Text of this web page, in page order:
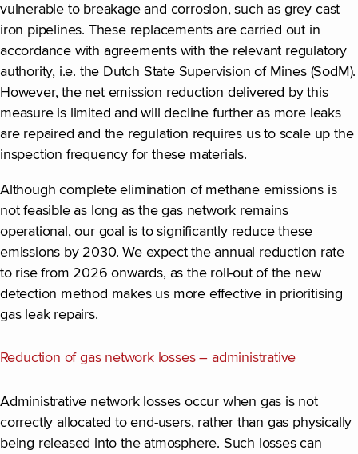
vulnerable to breakage and corrosion, such as grey cast
iron pipelines. These replacements are carried out in
accordance with agreements with the relevant regulatory
authority, i.e. the Dutch State Supervision of Mines (SodM).
However, the net emission reduction delivered by this
measure is limited and will decline further as more leaks
are repaired and the regulation requires us to scale up the
inspection frequency for these materials.
Although complete elimination of methane emissions is
not feasible as long as the gas network remains
operational, our goal is to significantly reduce these
emissions by 2030. We expect the annual reduction rate
to rise from 2026 onwards, as the roll-out of the new
detection method makes us more effective in prioritising
gas leak repairs.
Reduction of gas network losses – administrative
Administrative network losses occur when gas is not
correctly allocated to end-users, rather than gas physically
being released into the atmosphere. Such losses can